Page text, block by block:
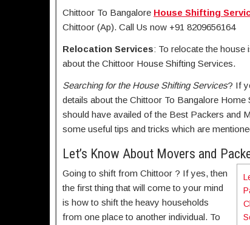
Chittoor To Bangalore House Shifting
Chittoor (Ap). Call Us now +91 8209656164
Relocation Services: To relocate the house
about the Chittoor House Shifting Services.
Searching for the House Shifting Services? If
details about the Chittoor To Bangalore
should have availed of the Best Packers and
some useful tips and tricks which are
Let’s Know About Movers and
Going to shift from Chittoor ? If yes, then
the first thing that will come to your mind
is how to shift the heavy households
from one place to another individual. To